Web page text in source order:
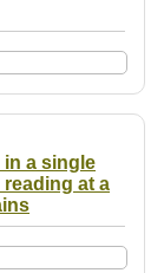
a single
at a